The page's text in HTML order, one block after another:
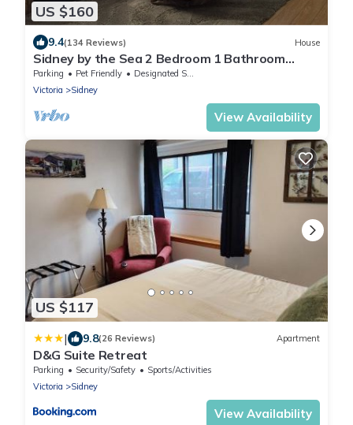
US $160
9.4(134 Reviews) House
Sidney by the Sea 2 Bedroom 1 Bathroom
Livingroom, In a private space
Parking Pet Friendly
Designated Smoking Area
Victoria
Sidney
View Availability
US $117
| 9.8(26 Reviews) Apartment
D&G Suite Retreat
Parking Security/Safety
Sports/Activities
Victoria
Sidney
View Availability